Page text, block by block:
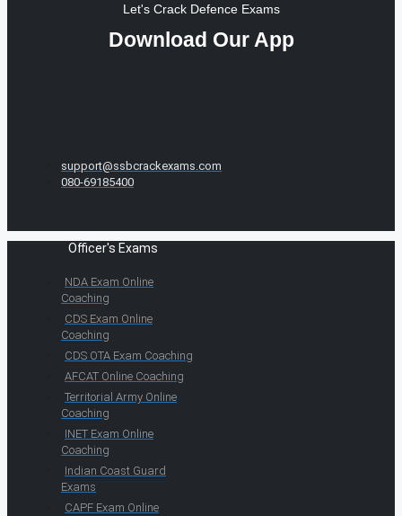
Let's Crack Defence Exams
Download Our App
support@ssbcrackexams.com
080-69185400
Officer's Exams
NDA Exam Online
Coaching
CDS Exam Online
Coaching
CDS OTA Exam Coaching
AFCAT Online Coaching
Territorial Army Online
Coaching
INET Exam Online
Coaching
Indian Coast Guard
Exams
CAPF Exam Online